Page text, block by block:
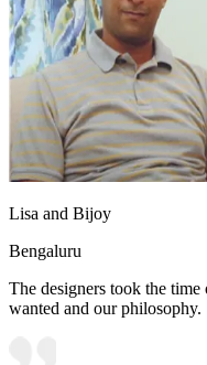
Lisa and Bijoy
Bengaluru
The designers took the
wanted and our philosophy.